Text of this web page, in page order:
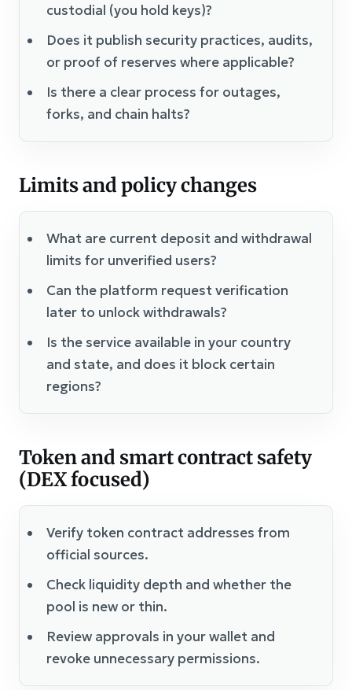
custodial (you hold keys)?
Does it publish security practices, audits,
or proof of reserves where applicable?
Is there a clear process for outages,
forks, and chain halts?
Limits and policy changes
What are current deposit and withdrawal
limits for unverified users?
Can the platform request verification
later to unlock withdrawals?
Is the service available in your country
and state, and does it block certain
regions?
Token and smart contract safety
(DEX focused)
Verify token contract addresses from
official sources.
Check liquidity depth and whether the
pool is new or thin.
Review approvals in your wallet and
revoke unnecessary permissions.